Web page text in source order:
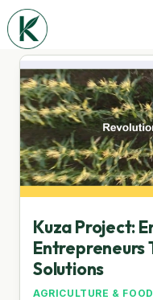
Kuza Project:
Entrepreneurs
Solutions
AGRICULTURE & FOOD